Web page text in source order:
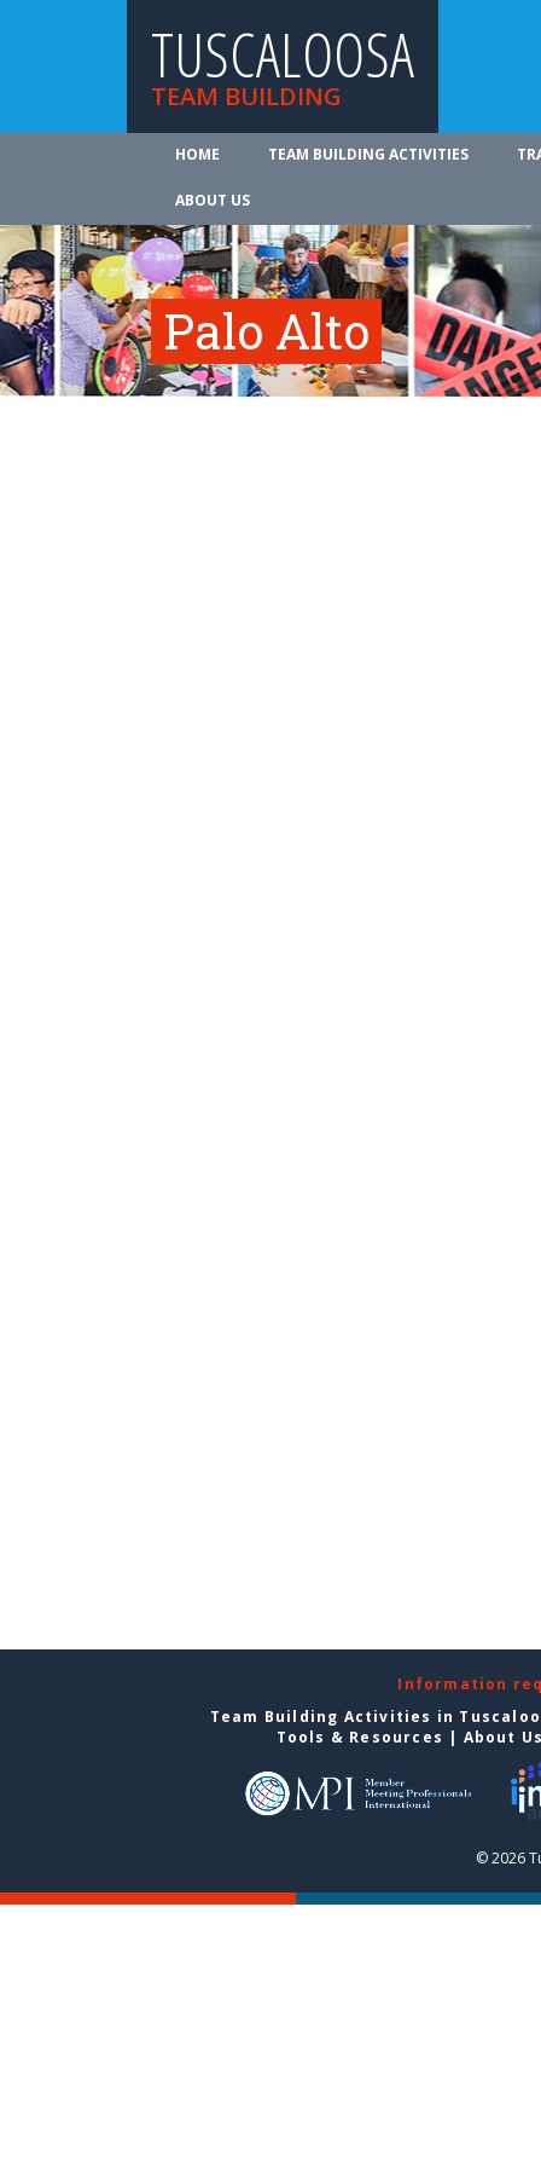
TUSCALOOSA
TEAM BUILDING
HOME TEAM BUILDING ACTIVITIES
ABOUT US
Palo Alto
Information
Team Building Activities in
Tools & Resources | About
© 2026